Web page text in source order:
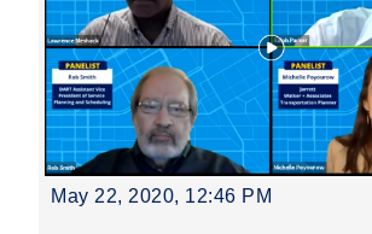
May 22, 2020, 12:46 PM